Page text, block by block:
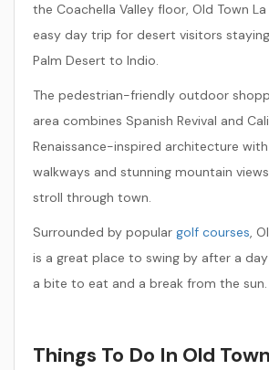
the Coachella Valley floor, Old Town
easy day trip for desert visitors
Palm Desert to Indio.
The pedestrian-friendly outdoor
area combines Spanish Revival and
Renaissance-inspired architecture
walkways and stunning mountain
stroll through town.
Surrounded by popular golf courses,
is a great place to swing by after a
a bite to eat and a break from the sun.
Things To Do In Old